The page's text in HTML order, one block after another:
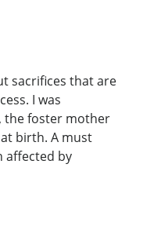
sacrifices that are
I was
the foster mother
birth. A must
affected by